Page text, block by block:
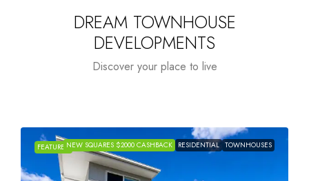
DREAM TOWNHOUSE
DEVELOPMENTS
Discover your place to live
FEATUREDNEW SQUARES $2000 CASHBACK RESIDENTIAL TOWNHOUSES